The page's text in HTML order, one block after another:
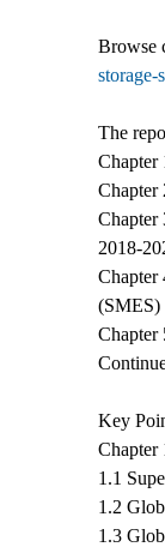
Browse
storage-
The
Chapter
Chapter
Chapter
2018-
Chapter
(SMES)
Chapter
Key
Chapter
1.1
1.2
1.3